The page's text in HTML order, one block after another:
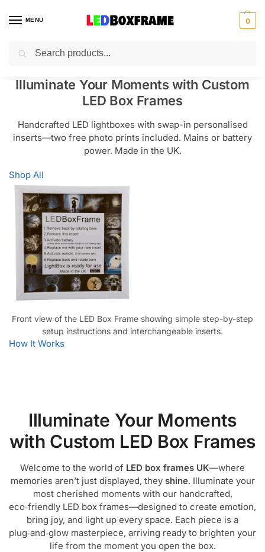
MENU 0
Illuminate Your Moments with Custom
LED Box Frames
Handcrafted LED lightboxes with swap-in personalised
inserts—two free photo prints included. Mains or battery
power. Made in the UK.
Shop All
Front view of the LED Box Frame showing simple step-by-step
setup instructions and interchangeable inserts.
How It Works
Illuminate Your Moments
with Custom LED Box Frames
Welcome to the world of LED box frames UK—where
memories aren’t just displayed, they shine. Illuminate your
most cherished moments with our handcrafted,
eco‑friendly LED box frames—designed to create emotion,
bring joy, and light up every space. Each piece is a
plug‑and‑glow masterpiece, arriving ready to brighten your
life from the moment you open the box.